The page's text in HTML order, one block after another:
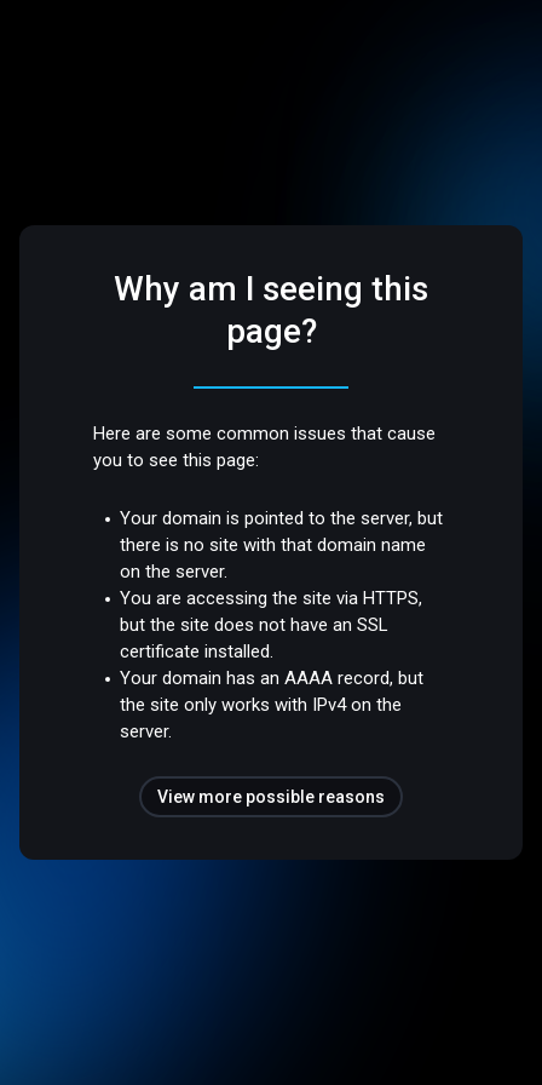
Why am I seeing this
page?
Here are some common issues that cause
you to see this page:
Your domain is pointed to the server, but
there is no site with that domain name
on the server.
You are accessing the site via HTTPS,
but the site does not have an SSL
certificate installed.
Your domain has an AAAA record, but
the site only works with IPv4 on the
server.
View more possible reasons